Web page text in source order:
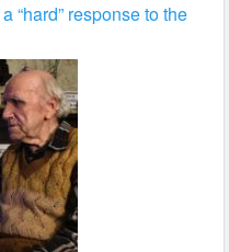
“hard” response to the